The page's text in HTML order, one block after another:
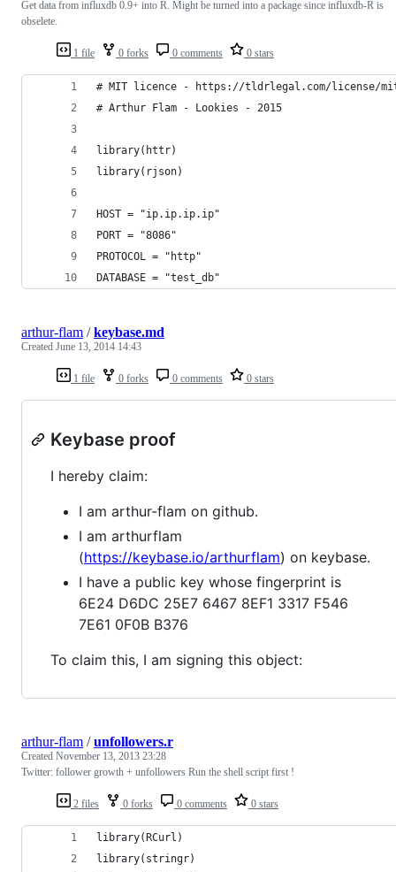
1 file 0 forks 0 comments 0 stars
Get data from influxdb 0.9+ into R. Might be turned into a package since influxdb-R is
obselete.
# MIT licence - https://tldrlegal.com/license/
# Arthur Flam - Lookies - 2015
library(httr)
library(rjson)
HOST = "ip.ip.ip.ip"
PORT = "8086"
PROTOCOL = "http"
DATABASE = "test_db"
1 file 0 forks 0 comments 0 stars
arthur-flam /keybase.md
Created June 13, 2014 14:43
Keybase proof
I hereby claim:
I am arthur-flam on github.
I am arthurflam
(https://keybase.io/arthurflam) on keybase.
I have a public key whose fingerprint is
6E24 D6DC 25E7 6467 8EF1 3317 F546
7E61 0F0B B376
To claim this, I am signing this object:
2 files 0 forks 0 comments 0 stars
arthur-flam /unfollowers.r
Created November 13, 2013 23:28
Twitter: follower growth + unfollowers Run the shell script first !
library(RCurl)
library(stringr)